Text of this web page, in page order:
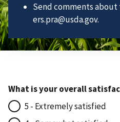
Send comments about
ers.pra@usda.gov.
What is your overall
5 - Extremely satisfied